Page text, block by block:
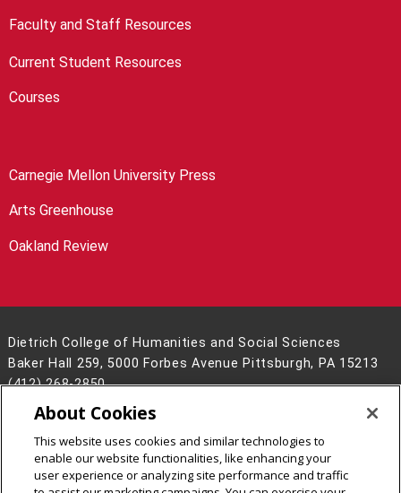
Faculty and Staff Resources
Current Student Resources
Courses
Carnegie Mellon University Press
Arts Greenhouse
Oakland Review
Dietrich College of Humanities and Social Sciences
Baker Hall 259, 5000 Forbes Avenue Pittsburgh, PA 15213
(412) 268-2850
Legal Info
www.cmu.edu
2026Carnegie Mellon University
About Cookies
This website uses cookies and similar technologies to
enable our website functionalities, like enhancing your
user experience or analyzing site performance and traffic